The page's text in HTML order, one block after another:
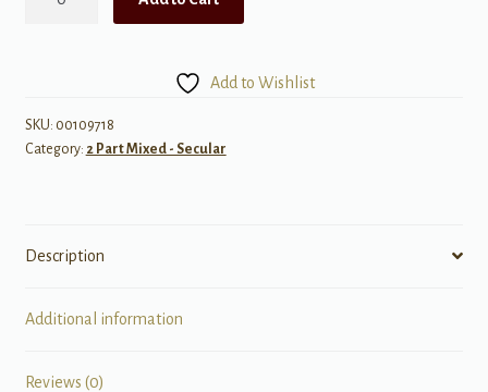
Add to Wishlist
SKU: 00109718
Category: 2 Part Mixed - Secular
Description
Additional information
Reviews (0)